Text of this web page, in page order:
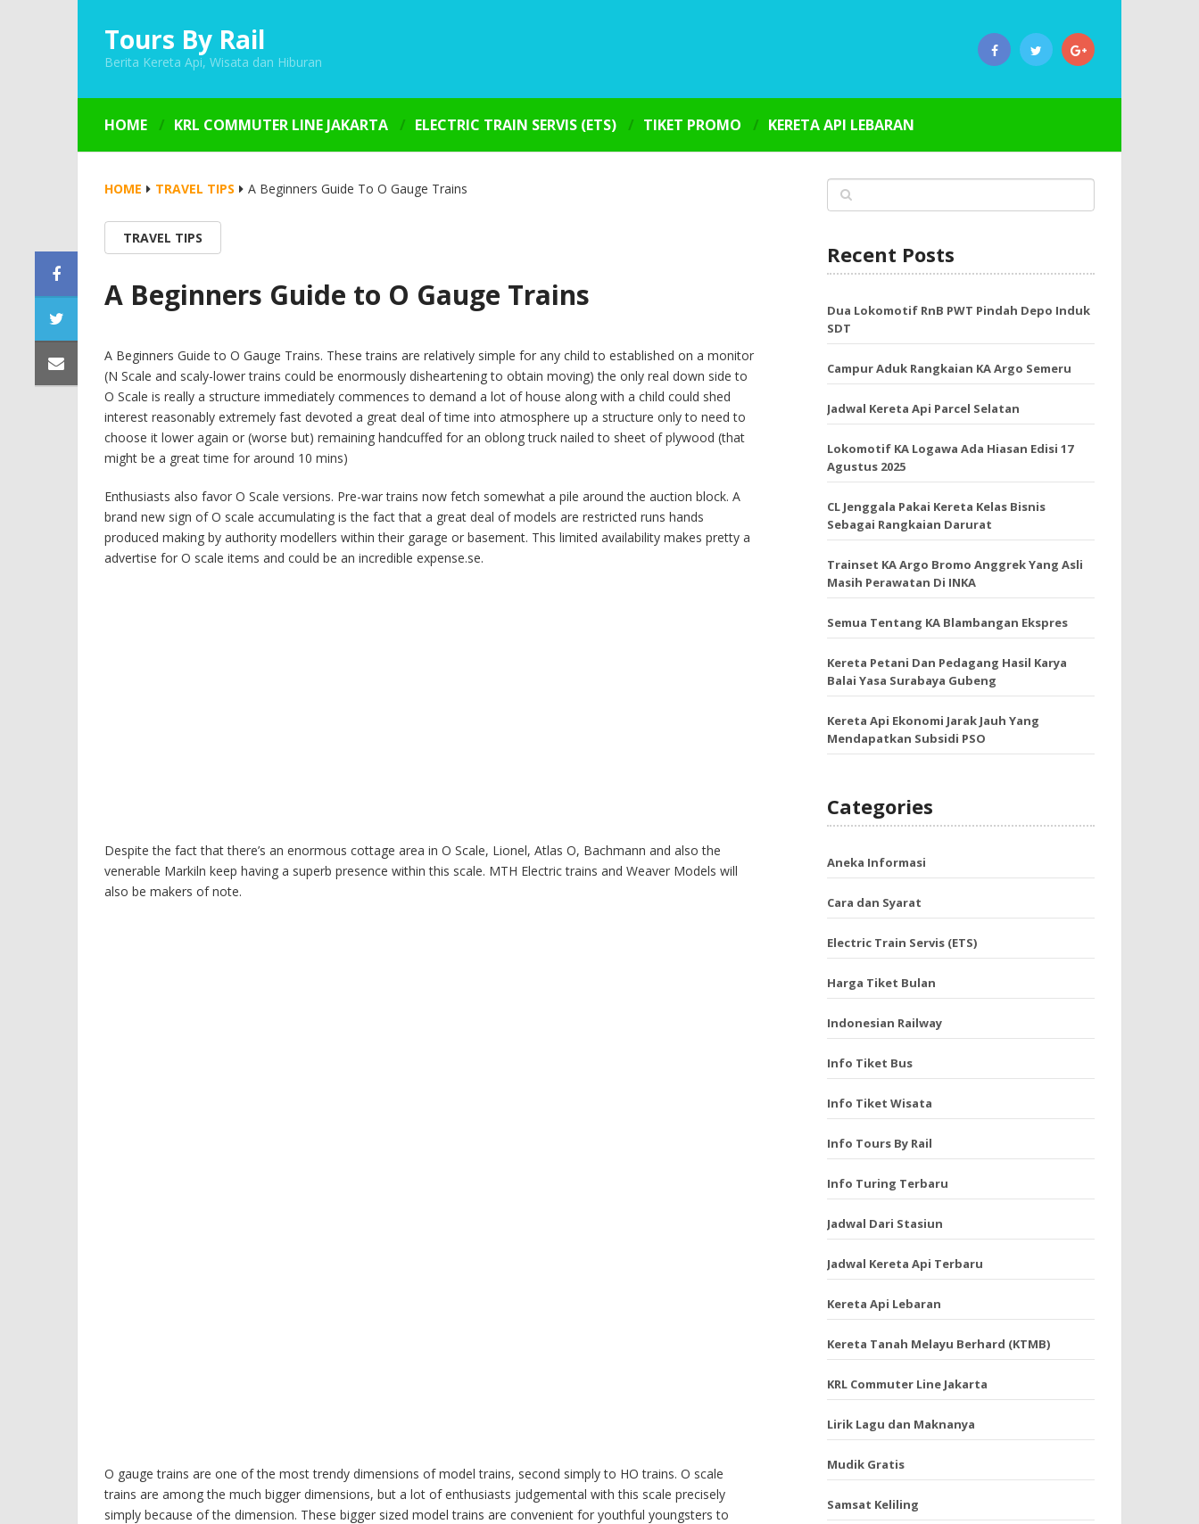
Tours By Rail
Berita Kereta Api, Wisata dan Hiburan
HOME KRL COMMUTER LINE JAKARTA ELECTRIC TRAIN SERVIS (ETS) TIKET PROMO KERETA API LEBARAN
HOME TRAVEL TIPS A Beginners Guide To O Gauge Trains
TRAVEL TIPS
A Beginners Guide to O Gauge Trains
A Beginners Guide to O Gauge Trains. These trains are relatively simple for any child to established on a monitor
(N Scale and scaly-lower trains could be enormously disheartening to obtain moving) the only real down side to
O Scale is really a structure immediately commences to demand a lot of house along with a child could shed
interest reasonably extremely fast devoted a great deal of time into atmosphere up a structure only to need to
choose it lower again or (worse but) remaining handcuffed for an oblong truck nailed to sheet of plywood (that
might be a great time for around 10 mins)
Enthusiasts also favor O Scale versions. Pre-war trains now fetch somewhat a pile around the auction block. A
brand new sign of O scale accumulating is the fact that a great deal of models are restricted runs hands
produced making by authority modellers within their garage or basement. This limited availability makes pretty a
advertise for O scale items and could be an incredible expense.se.
Despite the fact that there’s an enormous cottage area in O Scale, Lionel, Atlas O, Bachmann and also the
venerable Markiln keep having a superb presence within this scale. MTH Electric trains and Weaver Models will
also be makers of note.
O gauge trains are one of the most trendy dimensions of model trains, second simply to HO trains. O scale
trains are among the much bigger dimensions, but a lot of enthusiasts judgemental with this scale precisely
simply because of the dimension. These bigger sized model trains are convenient for youthful youngsters to
Recent Posts
Dua Lokomotif RnB PWT Pindah Depo Induk
SDT
Campur Aduk Rangkaian KA Argo Semeru
Jadwal Kereta Api Parcel Selatan
Lokomotif KA Logawa Ada Hiasan Edisi 17
Agustus 2025
CL Jenggala Pakai Kereta Kelas Bisnis
Sebagai Rangkaian Darurat
Trainset KA Argo Bromo Anggrek Yang Asli
Masih Perawatan Di INKA
Semua Tentang KA Blambangan Ekspres
Kereta Petani Dan Pedagang Hasil Karya
Balai Yasa Surabaya Gubeng
Kereta Api Ekonomi Jarak Jauh Yang
Mendapatkan Subsidi PSO
Categories
Aneka Informasi
Cara dan Syarat
Electric Train Servis (ETS)
Harga Tiket Bulan
Indonesian Railway
Info Tiket Bus
Info Tiket Wisata
Info Tours By Rail
Info Turing Terbaru
Jadwal Dari Stasiun
Jadwal Kereta Api Terbaru
Kereta Api Lebaran
Kereta Tanah Melayu Berhard (KTMB)
KRL Commuter Line Jakarta
Lirik Lagu dan Maknanya
Mudik Gratis
Samsat Keliling